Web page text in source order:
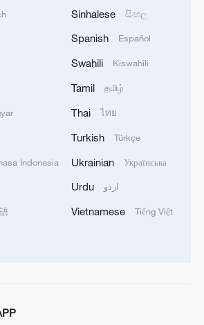
of the headquarters
Organization (WTO) in
is also driving industrial
China and the US
royalty inflows
core engine propelling the
service economy. US tech
by Apple, Qualcomm,
reap substantial returns
these companies rapidly
technologies, thus
Indonesia
Sinhalese සිංහල
Spanish Español
Swahili Kiswahili
Tamil தமிழ்
Thai ไทย
Turkish Türkçe
Ukrainian Українська
Urdu اردو
Vietnamese Tiếng Việt